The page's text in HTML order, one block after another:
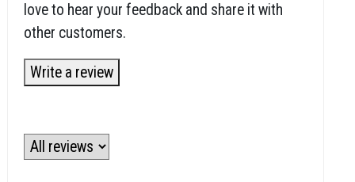
love to hear your feedback and share it with
other customers.
Write a review